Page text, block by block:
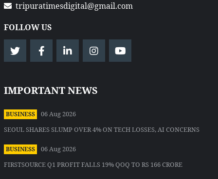
tripuratimesdigital@gmail.com
FOLLOW US
IMPORTANT NEWS
BUSINESS
06 Aug 2026
SEOUL SHARES SLUMP OVER 4% ON TECH LOSSES, AI CONCERNS
BUSINESS
06 Aug 2026
FIRSTSOURCE Q1 PROFIT FALLS 19% QOQ TO RS 166 CRORE